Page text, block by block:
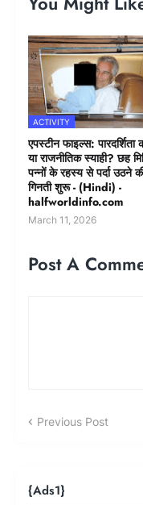
ACTIVITY
एपस्टीन फाइल्स: पारदर्शिता
या राजनीतिक स्याही? छह
पन्नों के रहस्य से पर्दा उठने
गिनती शुरू - (Hindi) -
halfworldinfo.com
March 11, 2026
Post A
Previous Post
{ads1}